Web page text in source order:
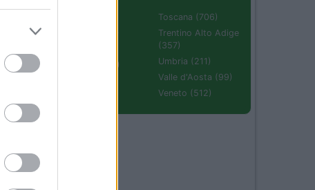
Sardegna (336)
Toscana (706)
Trentino Alto Adige
(357)
Umbria (211)
Valle d'Aosta (99)
Veneto (512)